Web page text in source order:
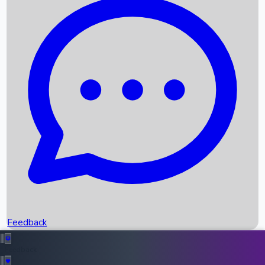
Recent News
Box Office Records
Upcoming Movies
Recent OTT Movies
Feedback